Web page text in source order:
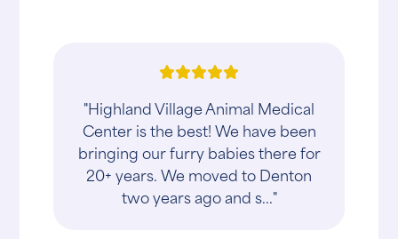
"Highland Village Animal Medical
Center is the best! We have been
bringing our furry babies there for
20+ years. We moved to Denton
two years ago and s..."